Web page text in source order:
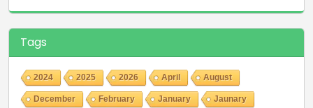
Tags
2024 2025 2026 April August
December February January Jaunary